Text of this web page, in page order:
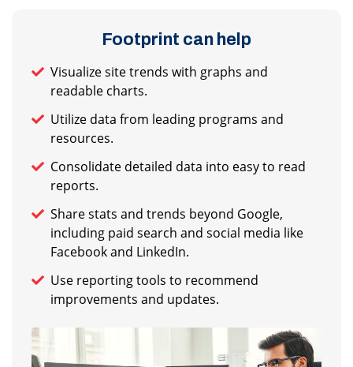
Footprint can help
Visualize site trends with graphs and
readable charts.
Utilize data from leading programs and
resources.
Consolidate detailed data into easy to read
reports.
Share stats and trends beyond Google,
including paid search and social media like
Facebook and LinkedIn.
Use reporting tools to recommend
improvements and updates.